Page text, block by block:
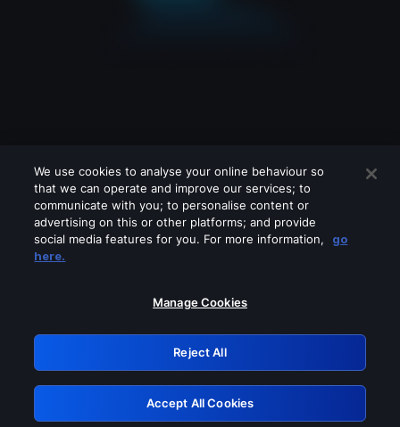
Please turn off any of these services
GRN: 0.4e623017.1786077975.65050e9
Retry
We use cookies to analyse your online behaviour so
that we can operate and improve our services; to
communicate with you; to personalise content or
advertising on this or other platforms; and provide
social media features for you. For more information,
go
here.
Manage Cookies
Reject All
Accept All Cookies